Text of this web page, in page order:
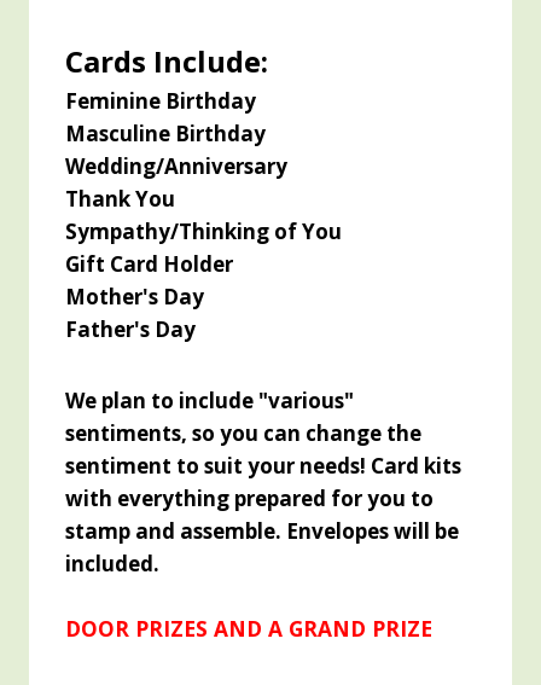
Cards Include:
Feminine Birthday
Masculine Birthday
Wedding/Anniversary
Thank You
Sympathy/Thinking of You
Gift Card Holder
Mother's Day
Father's Day
We plan to include "various"
sentiments, so you can change the
sentiment to suit your needs! Card kits
with everything prepared for you to
stamp and assemble. Envelopes will be
included.
DOOR PRIZES AND A GRAND PRIZE